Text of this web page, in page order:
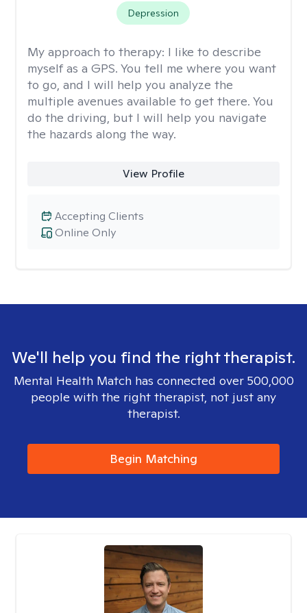
Depression
My approach to therapy: I like to describe
myself as a GPS. You tell me where you want
to go, and I will help you analyze the
multiple avenues available to get there. You
do the driving, but I will help you navigate
the hazards along the way.
View Profile
Online Only
Accepting Clients
We'll help you find the right therapist.
Mental Health Match has connected over 500,000
people with the right therapist, not just any
therapist.
Begin Matching